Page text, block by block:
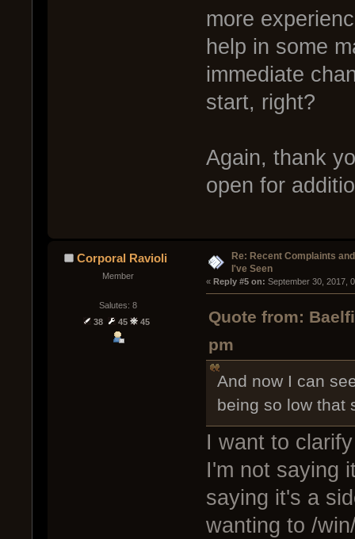
more
help in some
immediate
start, right?
Again, thank
open for
Corporal Ravioli
Member
Salutes: 8
38
45 45
Re: Recent Complaints
I've Seen
« Reply #5 on: September 30, 2017,
Quote from:
pm
And now I can
being so low that
I want to
I'm not saying
saying it's a
wanting to /